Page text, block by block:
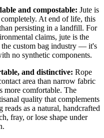
and compostable: Jute is
At end of life, this
persisting in a landfill. For
claims, jute is the
the custom bag industry — it's
no synthetic components.
and distinctive: Rope
area than narrow fabric
more comfortable. The
quality that complements
as a natural, handcrafted
fray, or lose shape under